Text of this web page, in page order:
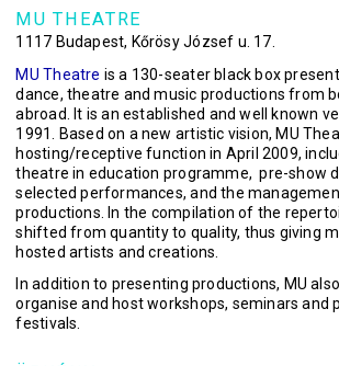
MU THEATRE
1117 Budapest, Kőrösy József u. 17.
MU Theatre is a 130-seater black box
dance, theatre and music productions from
abroad. It is an established and well known
1991. Based on a new artistic vision, MU
hosting/receptive function in April 2009,
theatre in education programme, pre-show
selected performances, and the
productions. In the compilation of the
shifted from quantity to quality, thus giving
hosted artists and creations.
In addition to presenting productions, MU
organise and host workshops, seminars and
festivals.